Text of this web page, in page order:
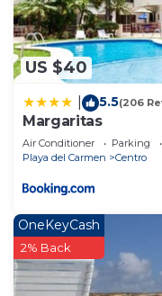
US $40
5.5(206
Margaritas
Air Conditioner Parking
Playa del Carmen
Centro
OneKeyCash
2% Back